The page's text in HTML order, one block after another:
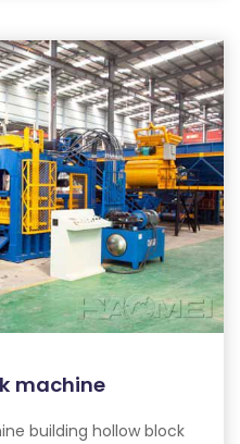
machine
building hollow block